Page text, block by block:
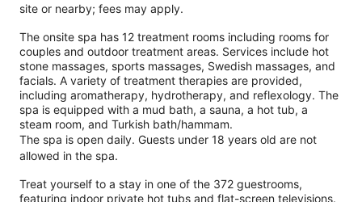
site or nearby; fees may apply.
The onsite spa has 12 treatment rooms including rooms for
couples and outdoor treatment areas. Services include hot
stone massages, sports massages, Swedish massages, and
facials. A variety of treatment therapies are provided,
including aromatherapy, hydrotherapy, and reflexology. The
spa is equipped with a mud bath, a sauna, a hot tub, a
steam room, and Turkish bath/hammam.
The spa is open daily. Guests under 18 years old are not
allowed in the spa.
Treat yourself to a stay in one of the 372 guestrooms,
featuring indoor private hot tubs and flat-screen televisions.